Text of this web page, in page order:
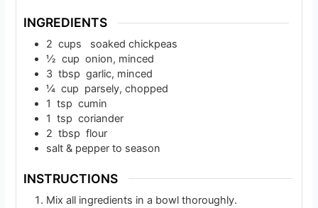
INGREDIENTS
2 cups
soaked chickpeas
½ cup onion, minced
3 tbsp garlic, minced
¼ cup parsely, chopped
1 tsp cumin
1 tsp coriander
2 tbsp flour
salt & pepper to season
INSTRUCTIONS
Mix all ingredients in a bowl thoroughly.